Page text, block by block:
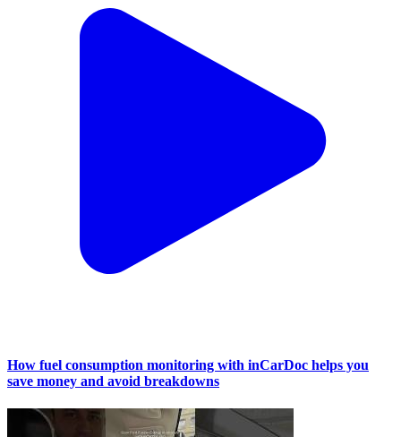
How fuel consumption monitoring with inCarDoc helps you
save money and avoid breakdowns